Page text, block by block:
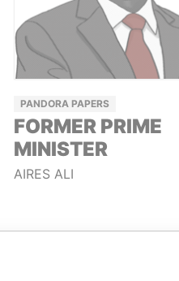
PANDORA PAPERS
FORMER PRIME
MINISTER
AIRES ALI